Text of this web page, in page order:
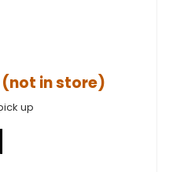
in store)
up